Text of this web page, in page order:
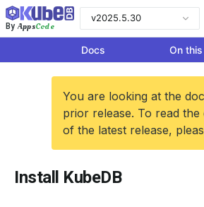
By AppsCode
v2025.5.30
Docs On
You are looking at the
prior release. To read the
of the latest release,
Install KubeDB